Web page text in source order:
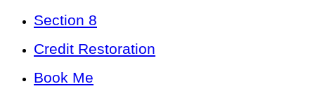
Section 8
Credit Restoration
Book Me